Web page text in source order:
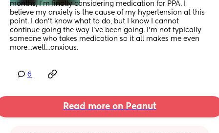
months, I’m finally considering medication for PPA. I
believe my anxiety is the cause of my hypertension at this
point. I don’t know what to do, but I know I cannot
continue going the way I’ve been going. I’m not typically
someone who takes medication so it all makes me even
more…well…anxious.
6
Read more on Peanut